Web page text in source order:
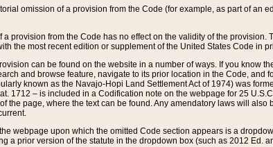
omission of a provision from the Code (for example, as part of
provision from the Code has no effect on the validity of the
the most recent edition or supplement of the United States Code in
can be found on the website in a number of ways. If you know
and browse feature, navigate to its prior location in the Code, and
known as the Navajo-Hopi Land Settlement Act of 1974) was
1712 – is included in a Codification note on the webpage for 25
the page, where the text can be found. Any amendatory laws will
webpage upon which the omitted Code section appears is a
a prior version of the statute in the dropdown box (such as 2012 Ed.